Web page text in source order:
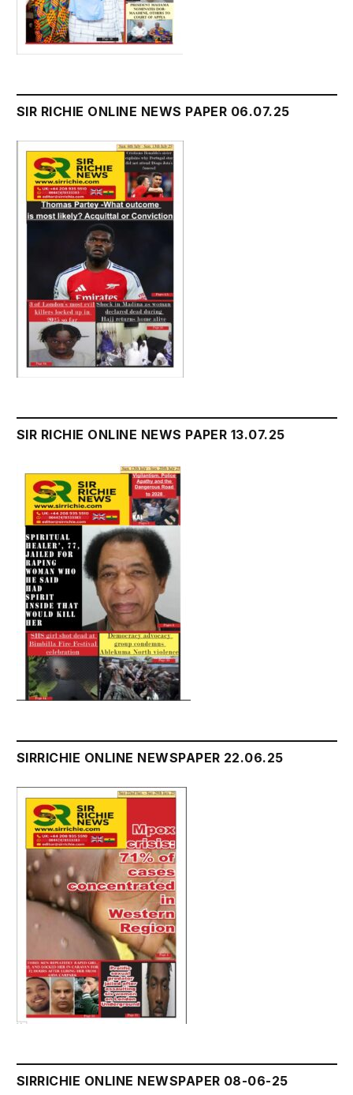
SIR RICHIE ONLINE NEWS PAPER 06.07.25
SIR RICHIE ONLINE NEWS PAPER 13.07.25
SIRRICHIE ONLINE NEWSPAPER 22.06.25
SIRRICHIE ONLINE NEWSPAPER 08-06-25